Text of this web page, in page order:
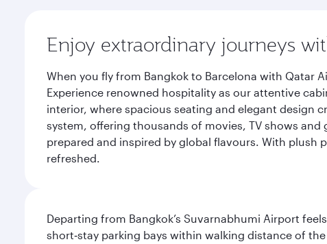
Enjoy extraordinary journeys
When you fly from Bangkok to Barcelona with Qatar
Experience renowned hospitality as our attentive
interior, where spacious seating and elegant design
system, offering thousands of movies, TV shows
prepared and inspired by global flavours. With
refreshed.
Departing from Bangkok’s Suvarnabhumi Airport
short‑stay parking bays within walking distance of